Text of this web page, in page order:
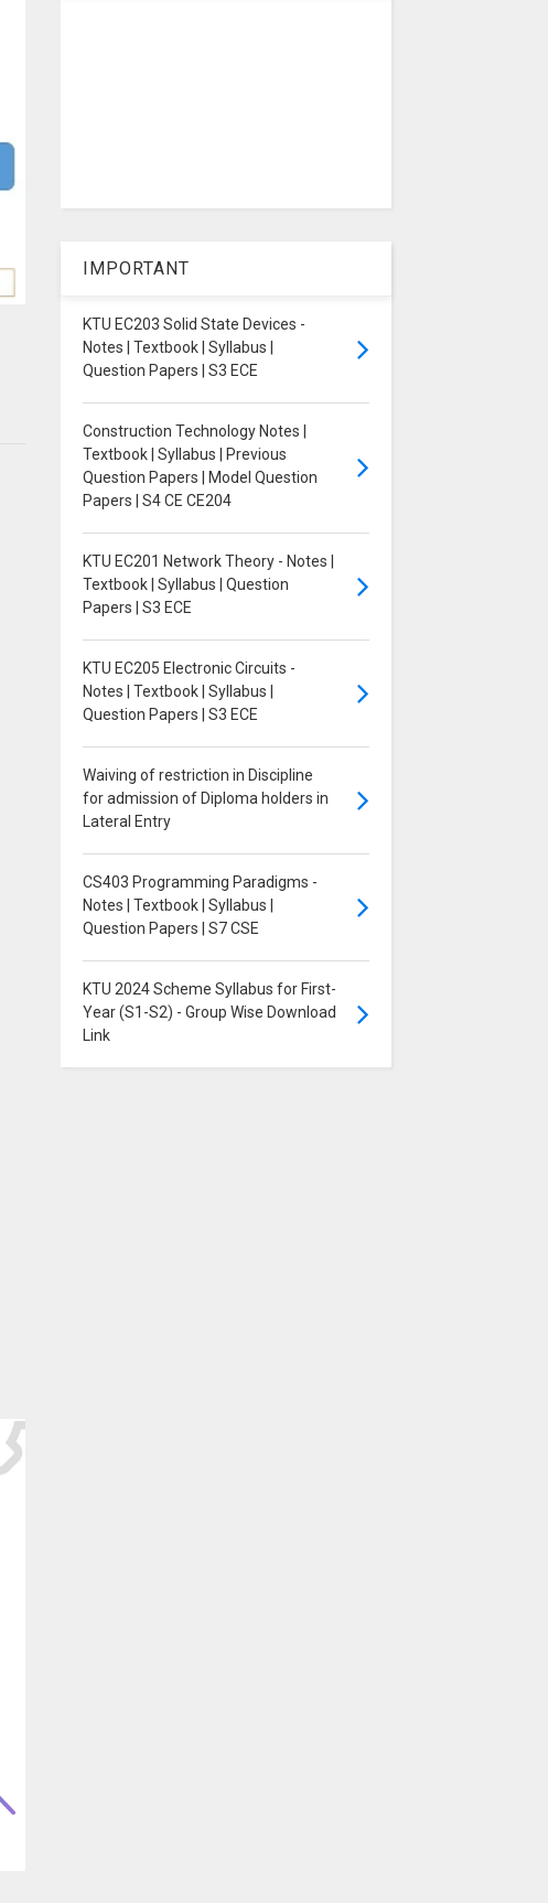
IMPORTANT
KTU EC203 Solid State Devices -
Notes | Textbook | Syllabus |
Question Papers | S3 ECE
Construction Technology Notes |
Textbook | Syllabus | Previous
Question Papers | Model Question
Papers | S4 CE CE204
KTU EC201 Network Theory - Notes |
Textbook | Syllabus | Question
Papers | S3 ECE
KTU EC205 Electronic Circuits -
Notes | Textbook | Syllabus |
Question Papers | S3 ECE
Waiving of restriction in Discipline
for admission of Diploma holders in
Lateral Entry
CS403 Programming Paradigms -
Notes | Textbook | Syllabus |
Question Papers | S7 CSE
KTU 2024 Scheme Syllabus for First-
Year (S1-S2) - Group Wise Download
Link